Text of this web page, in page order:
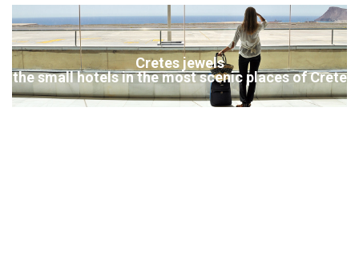
Cretes jewels
the small hotels in the most scenic places of Crete